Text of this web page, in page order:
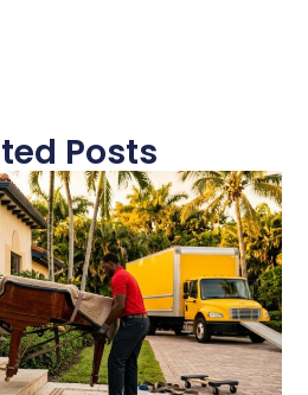
Posts